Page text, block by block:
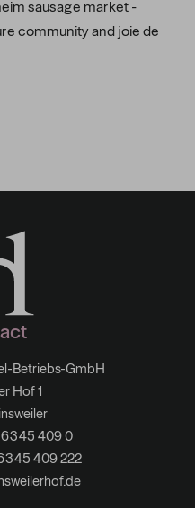
sausage market -
community and joie de
Betriebs-GmbH
Hof 1
6345 409 0
6345 409 222